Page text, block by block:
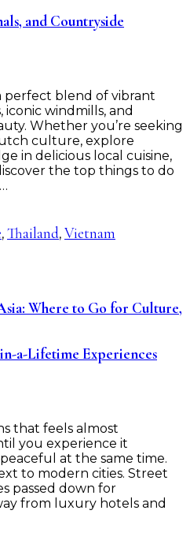
and Countryside
perfect blend of vibrant
iconic windmills, and
Whether you’re seeking
culture, explore
in delicious local cuisine,
the top things to do
, Thailand, Vietnam
Where to Go for Culture,
a-Lifetime Experiences
that feels almost
you experience it
at the same time.
to modern cities. Street
passed down for
from luxury hotels and